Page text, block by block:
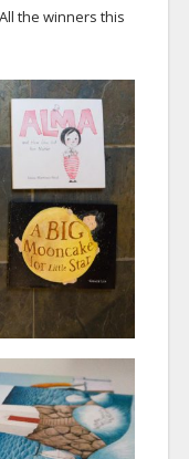
the winners this